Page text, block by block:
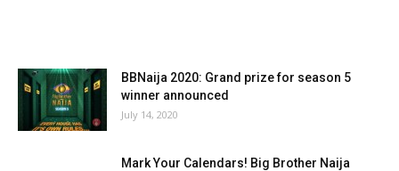
BBNaija 2020: Grand prize for season 5
winner announced
July 14, 2020
Mark Your Calendars! Big Brother Naija